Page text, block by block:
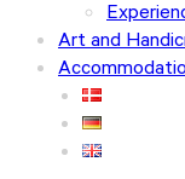
Art and